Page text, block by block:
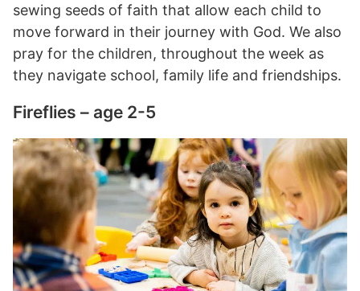
sewing seeds of faith that allow each child to
move forward in their journey with God. We also
pray for the children, throughout the week as
they navigate school, family life and friendships.
Fireflies – age 2-5